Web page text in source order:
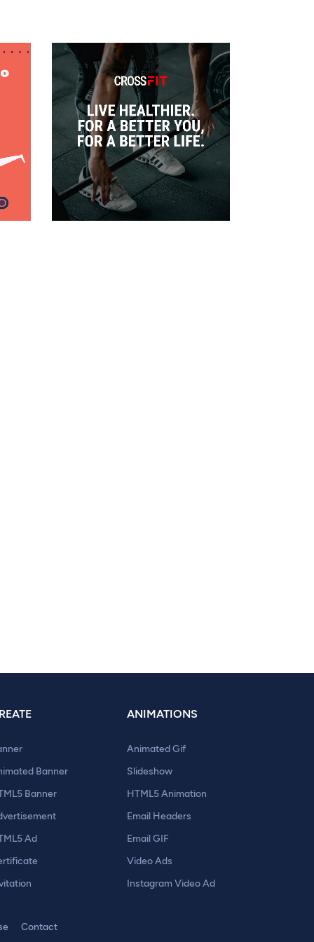
Banner
Banner
Ad
ANIMATIONS
Animated Gif
Slideshow
HTML5 Animation
Email Headers
Email GIF
Video Ads
Instagram Video Ad
Contact